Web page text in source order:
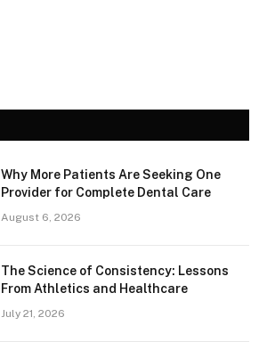
Why More Patients Are Seeking One
Provider for Complete Dental Care
August 6, 2026
The Science of Consistency: Lessons
From Athletics and Healthcare
July 21, 2026